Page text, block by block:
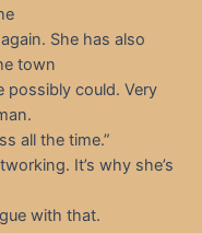
She has also
town
possibly could. Very
all the time.”
It’s why she’s
with that.